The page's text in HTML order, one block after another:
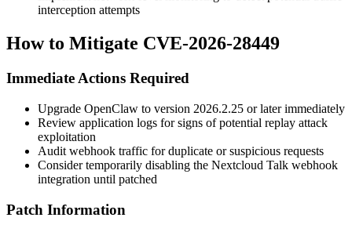
interception attempts
How to Mitigate CVE-2026-28449
Immediate Actions Required
Upgrade OpenClaw to version 2026.2.25 or later immediately
Review application logs for signs of potential replay attack
exploitation
Audit webhook traffic for duplicate or suspicious requests
Consider temporarily disabling the Nextcloud Talk webhook
integration until patched
Patch Information